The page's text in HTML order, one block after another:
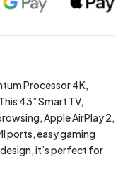
Processor 4K,
43” Smart TV,
Apple AirPlay 2,
ports, easy gaming
it’s perfect for